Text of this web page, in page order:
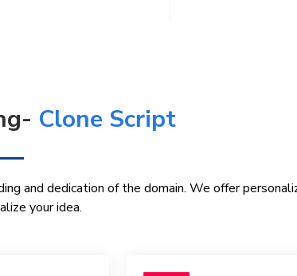
Clone Script
and dedication of the domain. We offer
your idea.